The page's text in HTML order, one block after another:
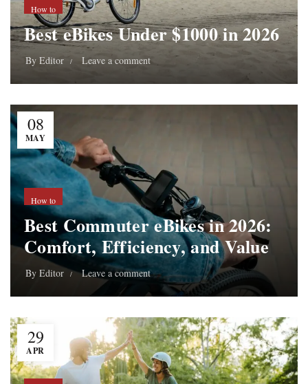
How to
Best eBikes Under $1000 in 2026
By Editor Leave a comment
08
MAY
How to
Best Commuter eBikes in 2026:
Comfort, Efficiency, and Value
By Editor Leave a comment
29
APR